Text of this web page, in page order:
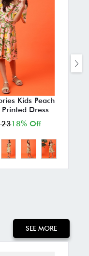
Kids Peach
Dress
2318% Off
SEE MORE